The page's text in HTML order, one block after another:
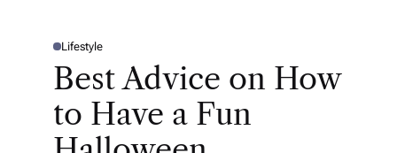
P
T
D
Lifestyle
Best Advice on How
to Have a Fun